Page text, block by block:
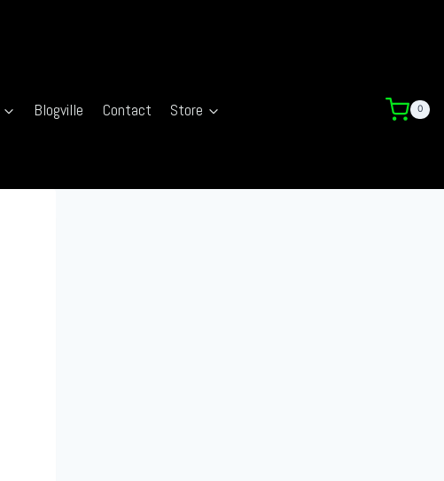
Blogville Contact Store 0